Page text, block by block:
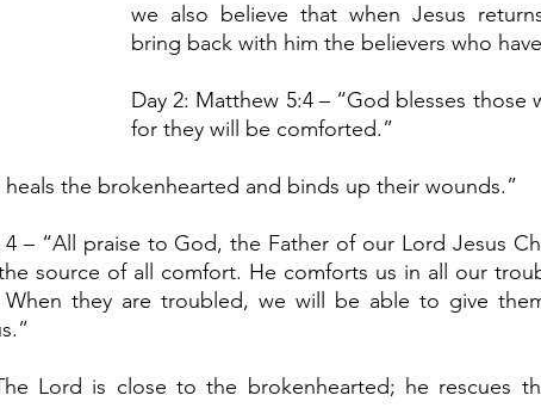
we also believe that when Jesus
bring back with him the believers who
Day 2: Matthew 5:4 – “God blesses those
for they will be comforted.”
heals the brokenhearted and binds up their wounds.”
4 – “All praise to God, the Father of our Lord Jesus
source of all comfort. He comforts us in all our
they are troubled, we will be able to give
Lord is close to the brokenhearted; he rescues